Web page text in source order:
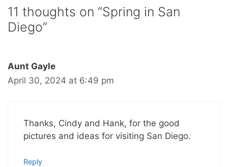
11 thoughts on “Spring in San
Diego”
Aunt Gayle
April 30, 2024 at 6:49 pm
Thanks, Cindy and Hank, for the good
pictures and ideas for visiting San Diego.
Reply